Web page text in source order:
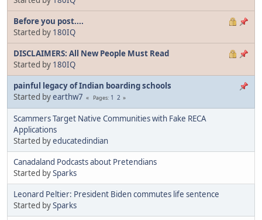
Before you post....
Started by 180IQ
DISCLAIMERS: All New People Must Read
Started by 180IQ
painful legacy of Indian boarding schools
Started byearthw7 Pages 1 2
Scammers Target Native Communities with Fake RECA
Applications
Started byeducatedindian
Canadaland Podcasts about Pretendians
Started bySparks
Leonard Peltier: President Biden commutes life sentence
Started bySparks